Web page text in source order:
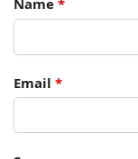
Name *
Email *